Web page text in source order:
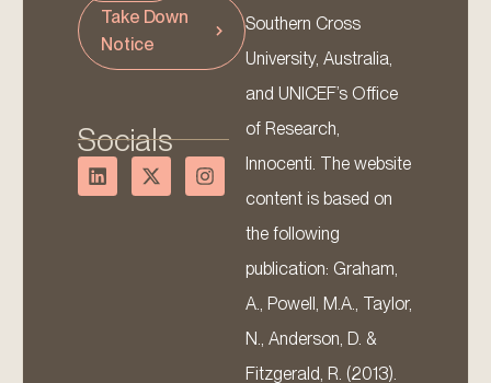
Take Down
Notice
Socials
Southern Cross
University, Australia,
and UNICEF’s Office
of Research,
Innocenti. The website
content is based on
the following
publication: Graham,
A., Powell, M.A., Taylor,
N., Anderson, D. &
Fitzgerald, R. (2013).